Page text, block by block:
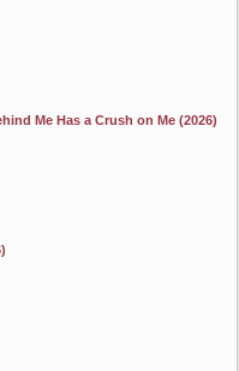
Me Has a Crush on Me (2026)